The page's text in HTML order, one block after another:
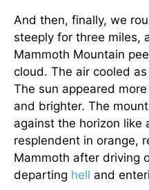
And then, finally, we
steeply for three miles,
Mammoth Mountain
cloud. The air cooled
The sun appeared
and brighter. The
against the horizon like
resplendent in orange,
Mammoth after driving
departing hell and